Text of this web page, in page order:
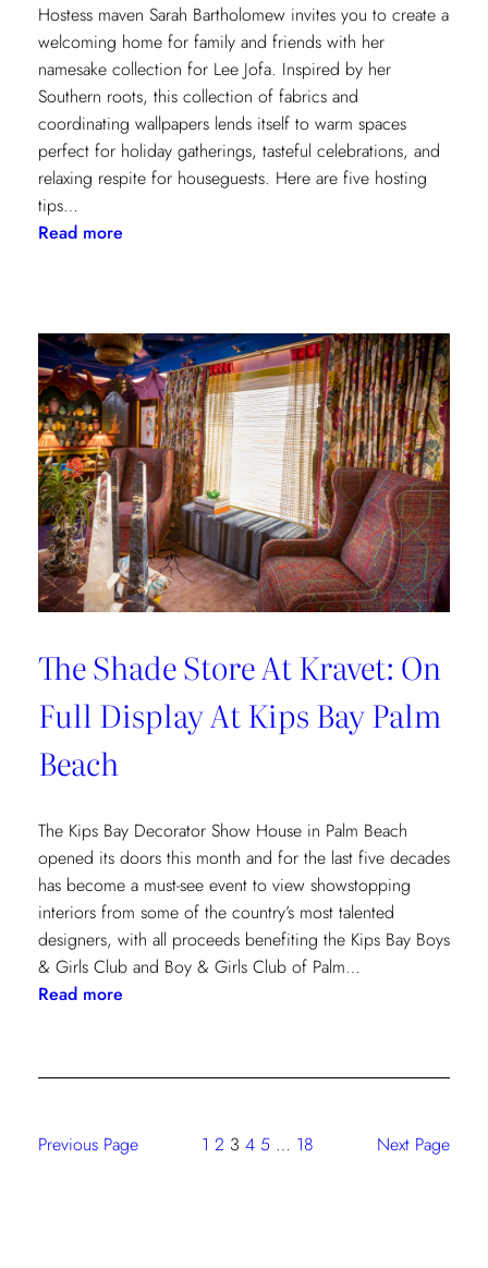
Hostess maven Sarah Bartholomew invites you to create a
welcoming home for family and friends with her
namesake collection for Lee Jofa. Inspired by her
Southern roots, this collection of fabrics and
coordinating wallpapers lends itself to warm spaces
perfect for holiday gatherings, tasteful celebrations, and
relaxing respite for houseguests. Here are five hosting
tips…
Read more:
Tips
with
Sarah
Bartholomew
The Shade Store At Kravet: On
Full Display At Kips Bay Palm
Beach
The Kips Bay Decorator Show House in Palm Beach
opened its doors this month and for the last five decades
has become a must-see event to view showstopping
interiors from some of the country’s most talented
designers, with all proceeds benefiting the Kips Bay Boys
& Girls Club and Boy & Girls Club of Palm…
Read more:
Store
On
Previous Page 1 2 3 4 5 … 18 Next Page